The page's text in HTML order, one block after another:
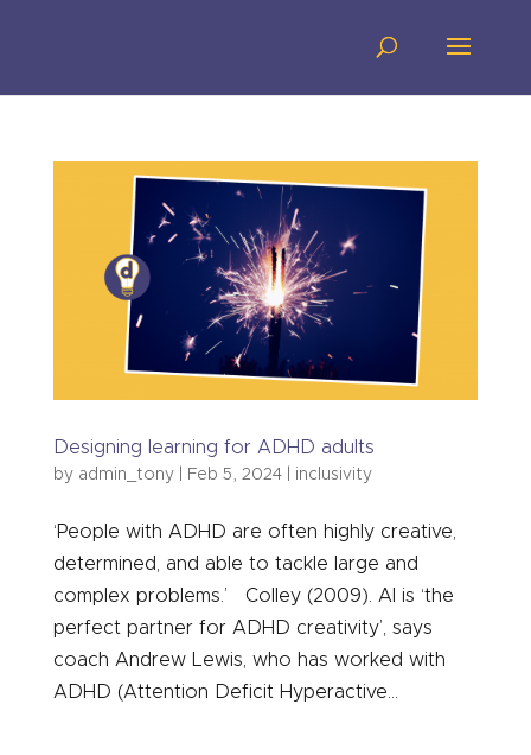
Designing learning for ADHD adults
by admin_tony| Feb 5, 2024| inclusivity
‘People with ADHD are often highly creative,
determined, and able to tackle large and
complex problems.’ Colley (2009). AI is ‘the
perfect partner for ADHD creativity’, says
coach Andrew Lewis, who has worked with
ADHD (Attention Deficit Hyperactive...